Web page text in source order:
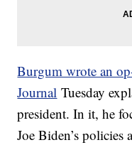
Burgum wrote an
Journal Tuesday
president. In it, he
Joe Biden’s